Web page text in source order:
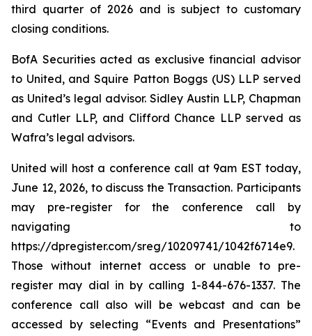
third quarter of 2026 and is subject to customary
closing conditions.
BofA Securities acted as exclusive financial advisor
to United, and Squire Patton Boggs (US) LLP served
as United’s legal advisor. Sidley Austin LLP, Chapman
and Cutler LLP, and Clifford Chance LLP served as
Wafra’s legal advisors.
United will host a conference call at 9am EST today,
June 12, 2026, to discuss the Transaction. Participants
may pre-register for the conference call by
navigating to
https://dpregister.com/sreg/10209741/1042f6714e9.
Those without internet access or unable to pre-
register may dial in by calling 1-844-676-1337. The
conference call also will be webcast and can be
accessed by selecting “Events and Presentations”